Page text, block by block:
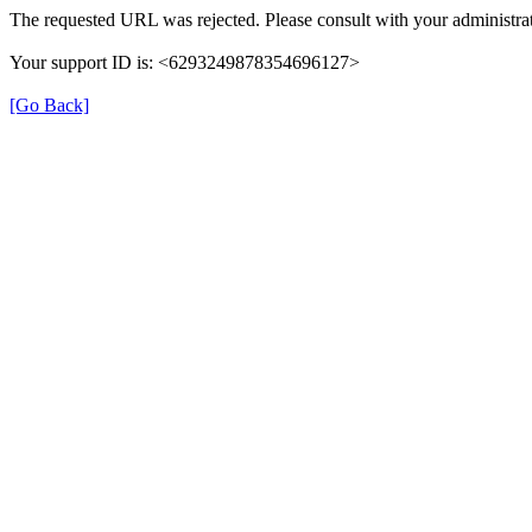
The requested URL was rejected. Please consult with your
Your support ID is: <6293249878354696127>
[Go Back]